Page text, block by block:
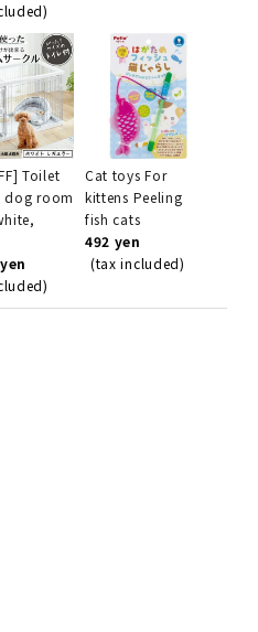
Toilet
dog room
Cat toys For
kittens Peeling
fish cats
492 yen
(tax included)